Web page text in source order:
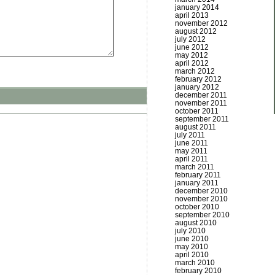
january 2014
april 2013
november 2012
august 2012
july 2012
june 2012
may 2012
april 2012
march 2012
february 2012
january 2012
december 2011
november 2011
october 2011
september 2011
august 2011
july 2011
june 2011
may 2011
april 2011
march 2011
february 2011
january 2011
december 2010
november 2010
october 2010
september 2010
august 2010
july 2010
june 2010
may 2010
april 2010
march 2010
february 2010